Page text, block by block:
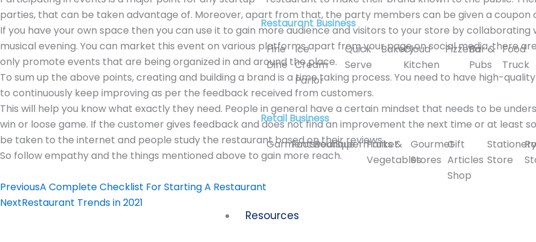
Restaurant Business
Fine
Dine
Ice
Cream
Parlor
Quick
Serve
BakeryCloud
Kitchen
PizzeriaBar &
Pubs
Food
Truck
Retail Business
Garments
Footwear
BoutiqueSupermarket
Fruits &
Vegetables
Gourmet
Stores
Gift
Articles
Shop
Stationery
Store
Resources
parties, that can be taken advantage of. Moreover, apart from that, the party members can be given a
If you have your own space then you can use it to gain more audience and visitors to your store by
musical evening. You can market this event on various platforms apart from your page on social media, there
only promote events that are being organized in and around the place.
To sum up the above points, creating and building a brand is a time taking process. You need to have high-
to continuously keep improving as per the feedback received from customers.
This will help you know what exactly they need. People in general have a certain mindset that needs to be
win or loose game. If the customer gives feedback and does not find an improvement the next time or at least
be taken to the internet and people study the restaurant based on their reviews.
So follow empathy and the things mentioned above to gain more reach.
Prev
PreviousA Complete Checklist For Starting A Restaurant
NextRestaurant Trends in 2021
Next